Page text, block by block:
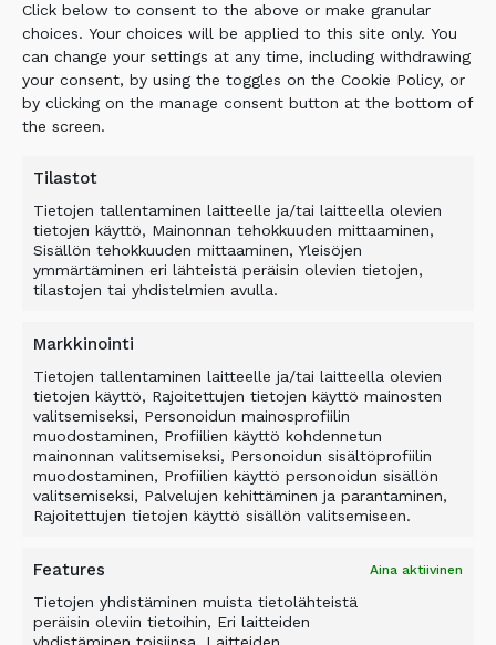
Click below to consent to the above or make granular
choices. Your choices will be applied to this site only. You
can change your settings at any time, including withdrawing
your consent, by using the toggles on the Cookie Policy, or
by clicking on the manage consent button at the bottom of
the screen.
Tilastot
Tietojen tallentaminen laitteelle ja/tai laitteella olevien
tietojen käyttö, Mainonnan tehokkuuden mittaaminen,
Sisällön tehokkuuden mittaaminen, Yleisöjen
ymmärtäminen eri lähteistä peräisin olevien tietojen,
tilastojen tai yhdistelmien avulla.
Markkinointi
Tietojen tallentaminen laitteelle ja/tai laitteella olevien
tietojen käyttö, Rajoitettujen tietojen käyttö mainosten
valitsemiseksi, Personoidun mainosprofiilin
muodostaminen, Profiilien käyttö kohdennetun
mainonnan valitsemiseksi, Personoidun sisältöprofiilin
muodostaminen, Profiilien käyttö personoidun sisällön
valitsemiseksi, Palvelujen kehittäminen ja parantaminen,
Rajoitettujen tietojen käyttö sisällön valitsemiseen.
Features Aina aktiivinen
Tietojen yhdistäminen muista tietolähteistä
peräisin oleviin tietoihin, Eri laitteiden
preferred language)
Information related to raffles and competitions
Information related to the realisation of
communications and information on the use of
the services, including information about the
as cookies
Information about interests provided by the
individual
Direct marketing permissions and/or
prohibitions and marketing segments
relationship.
We collect the following data on potential
customer companies’ or organizations’ decision-
makers and contact persons:
Name, company/employer e.g. postal address,
e-mail address, phone number
Information about individual’s duties and
Direct marketing permissions and/or
prohibitions.